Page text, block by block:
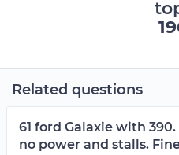
Related questions
61 ford Galaxie with
no power and stalls.